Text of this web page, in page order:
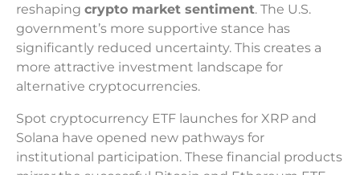
reshaping crypto market sentiment. The U.S.
government’s more supportive stance has
significantly reduced uncertainty. This creates a
more attractive investment landscape for
alternative cryptocurrencies.
Spot cryptocurrency ETF launches for XRP and
Solana have opened new pathways for
institutional participation. These financial products